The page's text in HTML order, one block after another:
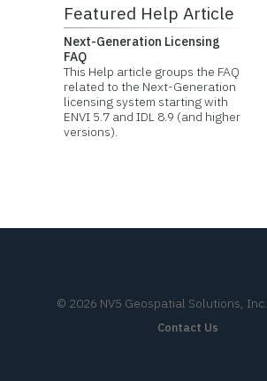
Featured Help Article
Next-Generation Licensing
FAQ
This Help article groups the FAQ
related to the Next-Generation
licensing system starting with
ENVI 5.7 and IDL 8.9 (and higher
versions).
© 2026 NV5 Geospatial Solutions, Inc.
Contact Us